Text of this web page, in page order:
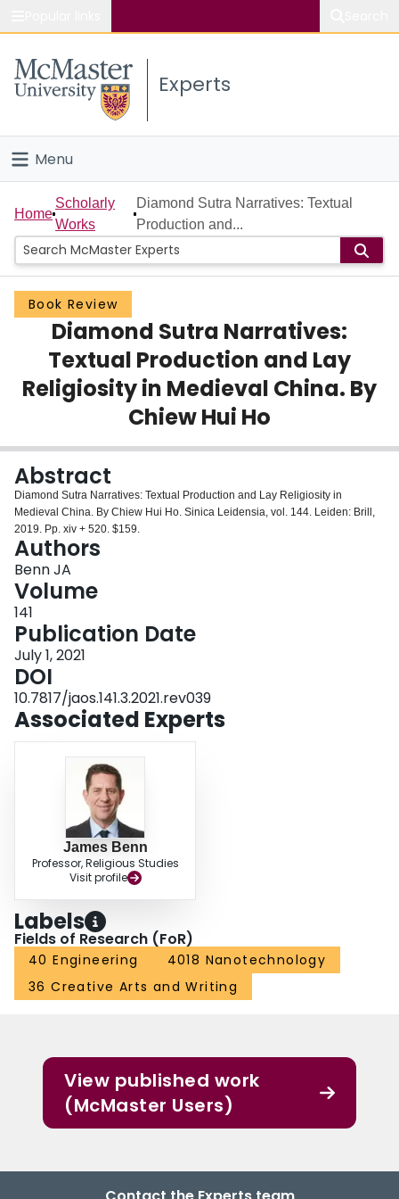
Study
Connect
Experts
Menu
Home
People
Groups
Scholarly Works
About
Home
Scholarly
Works
Diamond Sutra Narratives: Textual
Production and...
Book Review
Diamond Sutra Narratives:
Textual Production and Lay
Religiosity in Medieval China. By
Chiew Hui Ho
Abstract
Diamond Sutra Narratives: Textual Production and Lay Religiosity in
Medieval China. By Chiew Hui Ho. Sinica Leidensia, vol. 144. Leiden: Brill,
2019. Pp. xiv + 520. $159.
Authors
Benn JA
Volume
141
Publication Date
July 1, 2021
DOI
10.7817/jaos.141.3.2021.rev039
Associated Experts
James Benn
Professor, Religious Studies
Visit profile
Labels
Fields of Research (FoR)
40 Engineering
4018 Nanotechnology
36 Creative Arts and Writing
View published work
(McMaster Users)